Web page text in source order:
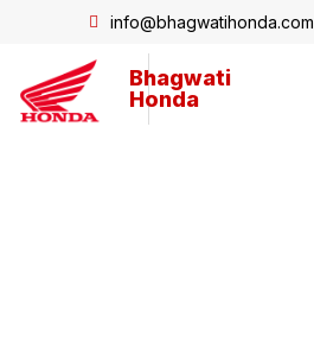
info@bhagwatihonda.com
Bhagwati
Honda